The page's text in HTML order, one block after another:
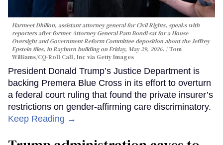
Harmeet Dhillon, assistant attorney general for Civil Rights, speaks with
reporters after former Attorney General Pam Bondi sat for a House
Oversight and Government Reform Committee deposition about the Jeffrey
Epstein files, in Rayburn building on Friday, May 29, 2026.
Tom
Williams/CQ-Roll Call, Inc via Getty Images
President Donald Trump’s Justice Department is
backing Premera Blue Cross in its effort to overturn
a federal court ruling that found the private insurer’s
restrictions on gender-affirming care discriminatory.
Keep Reading →